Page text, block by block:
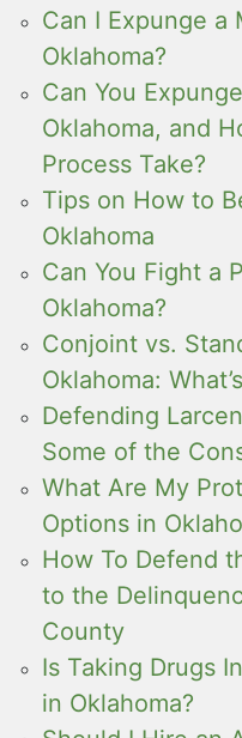
Can I Expunge a
Oklahoma?
Can You
Oklahoma, and
Process Take?
Tips on How to
Oklahoma
Can You Fight a
Oklahoma?
Conjoint vs.
Oklahoma:
Defending
Some of the
What Are My
Options in
How To Defend
to the
County
Is Taking Drugs
in Oklahoma?